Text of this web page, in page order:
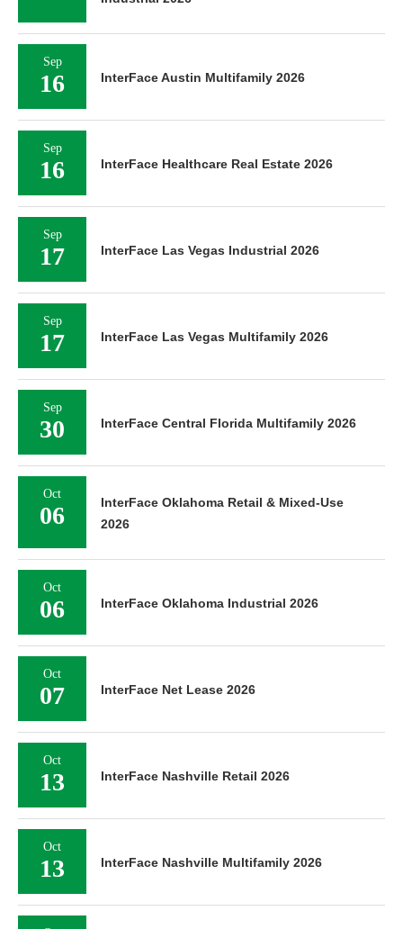
Sep
16 InterFace Austin Multifamily 2026
Sep
16 InterFace Healthcare Real Estate 2026
Sep
17 InterFace Las Vegas Industrial 2026
Sep
17 InterFace Las Vegas Multifamily 2026
Sep
30 InterFace Central Florida Multifamily 2026
Oct
06
InterFace Oklahoma Retail & Mixed-Use
2026
Oct
06 InterFace Oklahoma Industrial 2026
Oct
07 InterFace Net Lease 2026
Oct
13 InterFace Nashville Retail 2026
Oct
13 InterFace Nashville Multifamily 2026